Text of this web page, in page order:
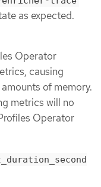
as expected.
Operator
causing
of memory.
metrics will no
Operator